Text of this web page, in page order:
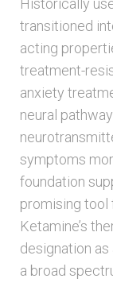
Historically
transitioned
acting
treatment-
anxiety
neural
symptoms
foundation
promising tool
Ketamine’s
designation
a broad